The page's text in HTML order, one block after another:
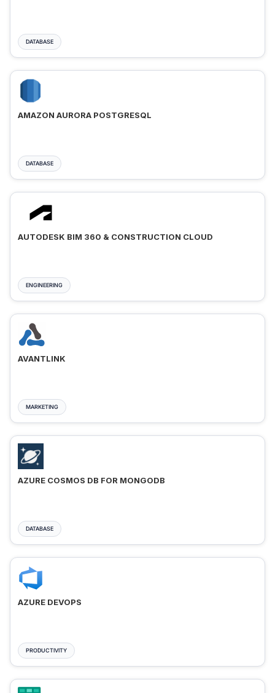
DATABASE
AMAZON AURORA POSTGRESQL
DATABASE
AUTODESK BIM 360 & CONSTRUCTION CLOUD
ENGINEERING
AVANTLINK
MARKETING
AZURE COSMOS DB FOR MONGODB
DATABASE
AZURE DEVOPS
PRODUCTIVITY